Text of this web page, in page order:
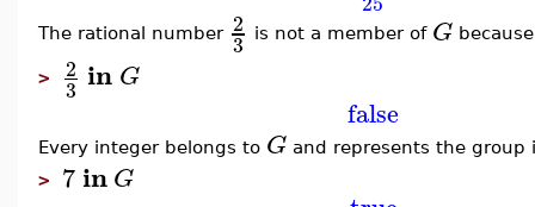
The rational number 2
3 is not a member of G
> 2
3 in G
false
Every integer belongs to G and represents the group
> 7in G